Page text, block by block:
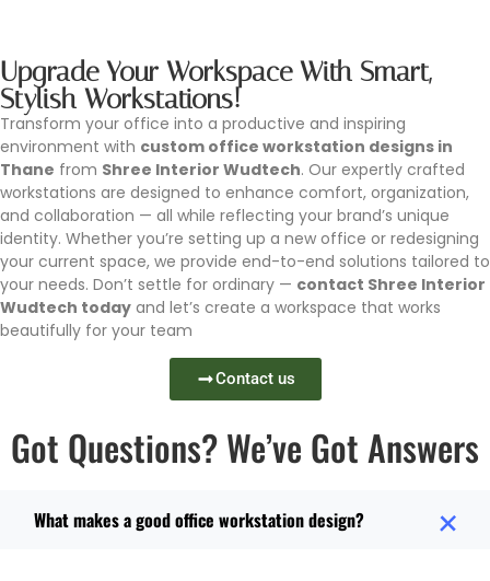
Upgrade Your Workspace With Smart,
Stylish Workstations!
Transform your office into a productive and inspiring
environment with custom office workstation designs in
Thane from Shree Interior Wudtech. Our expertly crafted
workstations are designed to enhance comfort, organization,
and collaboration — all while reflecting your brand’s unique
identity. Whether you’re setting up a new office or redesigning
your current space, we provide end-to-end solutions tailored to
your needs. Don’t settle for ordinary — contact Shree Interior
Wudtech today and let’s create a workspace that works
beautifully for your team
Contact us
Got Questions? We’ve Got Answers
What makes a good office workstation design?